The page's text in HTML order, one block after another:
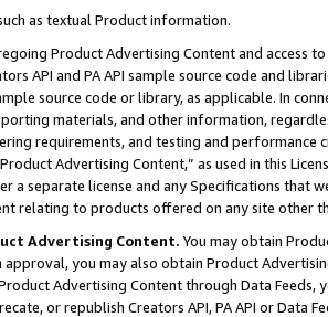
as textual Product information.
Product Advertising Content and access
API and PA API sample source code and
source code or library, as applicable. In
materials, and other information,
requirements, and testing and
Advertising Content,” as used in this
a separate license and any Specifications that
relating to products offered on any site other
Advertising Content. You may obtain
you may also obtain Product
Advertising Content through Data Feeds,
or republish Creators API, PA API or Data